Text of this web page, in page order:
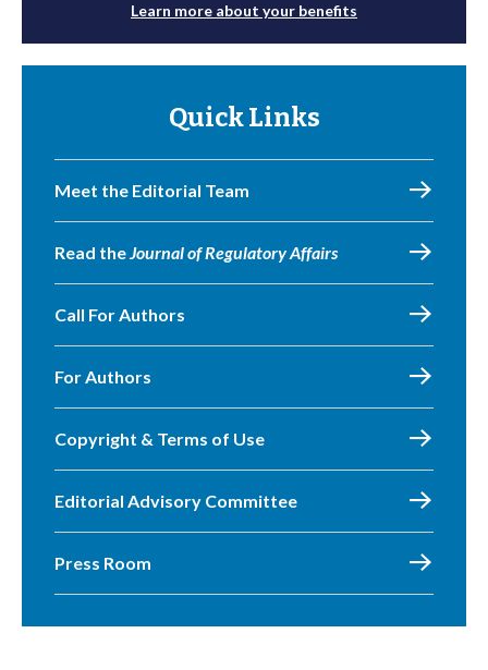
Learn more about your benefits
Quick Links
Meet the Editorial Team
Read theJournal of Regulatory Affairs
Call For Authors
For Authors
Copyright & Terms of Use
Editorial Advisory Committee
Press Room